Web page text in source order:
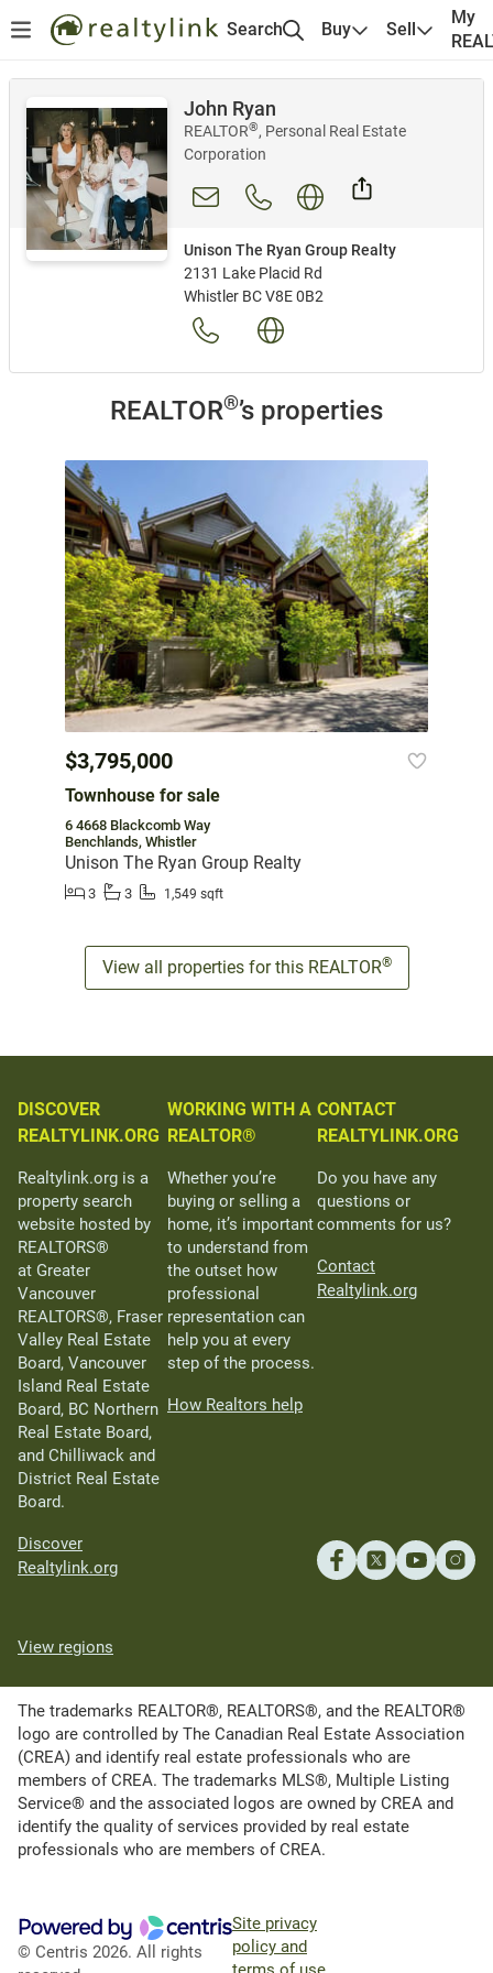
Search Buy Sell
My
John Ryan
REALTOR®, Personal Real Estate
Corporation
Unison The Ryan Group Realty
2131 Lake Placid Rd
Whistler BC V8E 0B2
REALTOR®’s properties
$3,795,000
Townhouse for sale
6 4668 Blackcomb Way
Benchlands, Whistler
Unison The Ryan Group Realty
3 3 1,549 sqft
View all properties for this REALTOR®
DISCOVER
REALTYLINK.ORG
Realtylink.org is a
property search
website hosted by
REALTORS®
at Greater
Vancouver
REALTORS®, Fraser
Valley Real Estate
Board, Vancouver
Island Real Estate
Board, BC Northern
Real Estate Board,
and Chilliwack and
District Real Estate
Board.
Discover
Realtylink.org
WORKING WITH A
REALTOR®
Whether you’re
buying or selling a
home, it’s important
to understand from
the outset how
professional
representation can
help you at every
step of the process.
How Realtors help
CONTACT
REALTYLINK.ORG
Do you have any
questions or
comments for us?
Contact
Realtylink.org
View regions
The trademarks REALTOR®, REALTORS®, and the REALTOR®
logo are controlled by The Canadian Real Estate Association
(CREA) and identify real estate professionals who are
members of CREA. The trademarks MLS®, Multiple Listing
Service® and the associated logos are owned by CREA and
identify the quality of services provided by real estate
professionals who are members of CREA.
© Centris 2026. All rights
Site privacy
policy and